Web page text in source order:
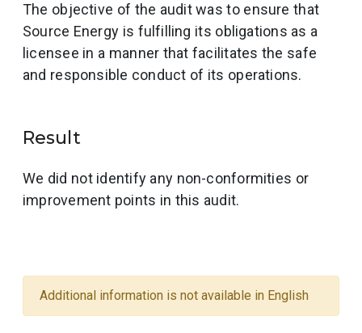
The objective of the audit was to ensure that
Source Energy is fulfilling its obligations as a
licensee in a manner that facilitates the safe
and responsible conduct of its operations.
Result
We did not identify any non-conformities or
improvement points in this audit.
Additional information is not available in English